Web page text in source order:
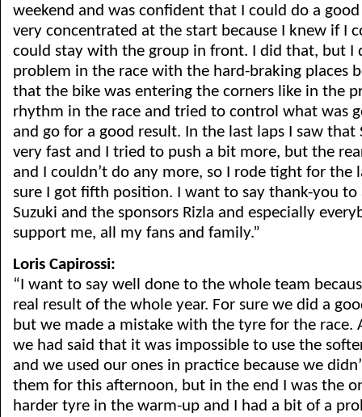
weekend and was confident that I could do a good
very concentrated at the start because I knew if I
could stay with the group in front. I did that, but I
problem in the race with the hard-braking places
that the bike was entering the corners like in the
rhythm in the race and tried to control what was
and go for a good result. In the last laps I saw that
very fast and I tried to push a bit more, but the
and I couldn’t do any more, so I rode tight for the
sure I got fifth position. I want to say thank-you
Suzuki and the sponsors Rizla and especially
support me, all my fans and family.”
Loris Capirossi:
“I want to say well done to the whole team
real result of the whole year. For sure we did a
but we made a mistake with the tyre for the
we had said that it was impossible to use the
and we used our ones in practice because we
them for this afternoon, but in the end I was the
harder tyre in the warm-up and I had a bit of a